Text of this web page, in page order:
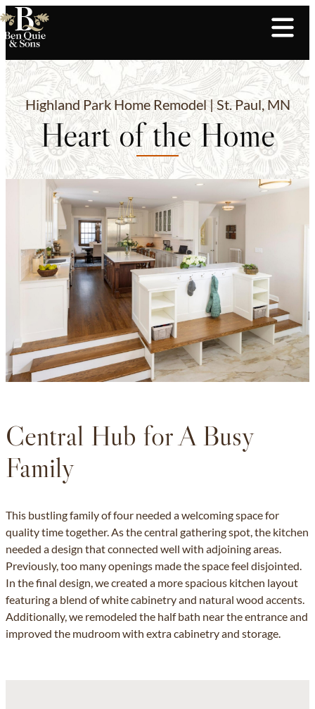
Highland Park Home Remodel | St. Paul, MN
Heart of the Home
Central Hub for A Busy
Family
This bustling family of four needed a welcoming space for
quality time together. As the central gathering spot, the kitchen
needed a design that connected well with adjoining areas.
Previously, too many openings made the space feel disjointed.
In the final design, we created a more spacious kitchen layout
featuring a blend of white cabinetry and natural wood accents.
Additionally, we remodeled the half bath near the entrance and
improved the mudroom with extra cabinetry and storage.